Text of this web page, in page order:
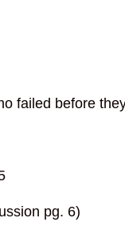
failed before
pg. 6)